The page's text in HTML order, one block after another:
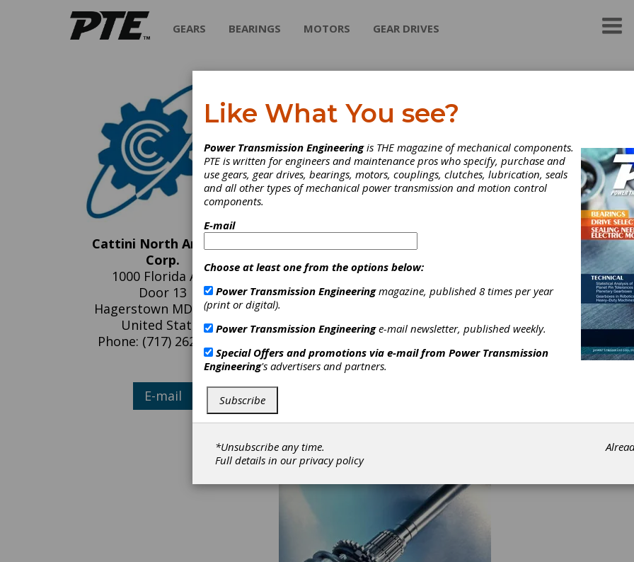
GEARS BEARINGS MOTORS GEAR DRIVES
Cattini North America
Corp.
1000 Florida Ave.
Door 13
Hagerstown MD 21740
United States
Phone: (717) 262-2120
E-mail
Cattini North America
For applications from engines to
heavy transfer cases, cylindrical
gears reflect our Company's know-
how and extensive expertise to
Reliable process engineering,
advanced technologies and state-of-
the-art manufacturing mark the
challenges, to take up these challenges and support our Customers until
problems are solved and beyond.
Like What You see?
Power Transmission Engineeringis THE magazine of mechanical components.
PTE is written for engineers and maintenance pros who specify, purchase and
use gears, gear drives, bearings, motors, couplings, clutches, lubrication, seals
and all other types of mechanical power transmission and motion control
components.
E-mail
Choose at least one from the options below:
Power Transmission Engineeringmagazine, published 8 times per year
(print or digital).
Power Transmission Engineeringe-mail newsletter, published weekly.
Special Offers and promotions via e-mail from Power Transmission
Engineering's advertisers and partners.
Subscribe
*Unsubscribe any time.
Full details in ourprivacy policy